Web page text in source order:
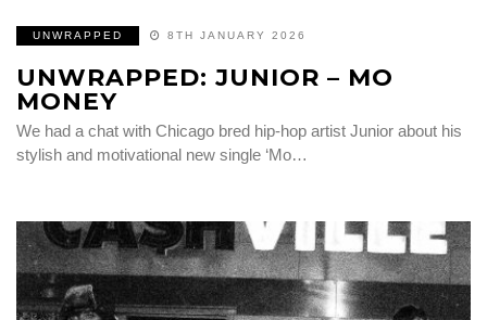
UNWRAPPED 8TH JANUARY 2026
UNWRAPPED: JUNIOR – MO
MONEY
We had a chat with Chicago bred hip-hop artist Junior about his
stylish and motivational new single ‘Mo…